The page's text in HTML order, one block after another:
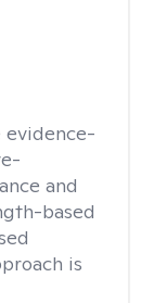
and
based
is